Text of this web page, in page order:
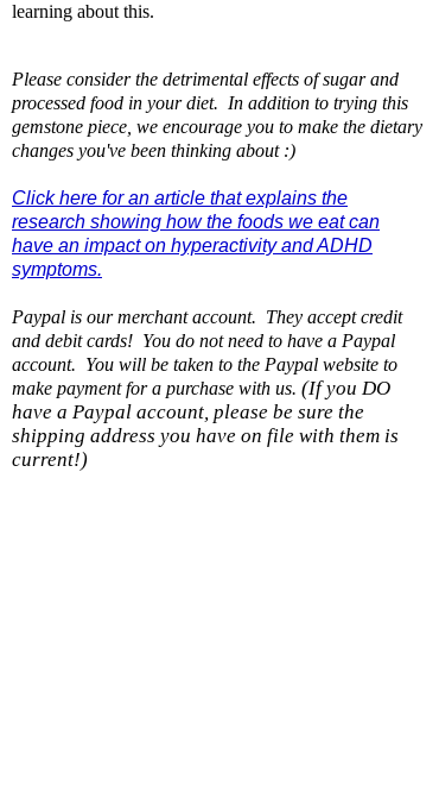
learning about this.
Please consider the detrimental effects of sugar and
processed food in your diet. In addition to trying this
gemstone piece, we encourage you to make the dietary
changes you've been thinking about :)
Click here for an article that explains the
research showing how the foods we eat can
have an impact on hyperactivity and ADHD
symptoms.
Paypal is our merchant account. They accept credit
and debit cards! You do not need to have a Paypal
account. You will be taken to the Paypal website to
make payment for a purchase with us. (If you DO
have a Paypal account, please be sure the
shipping address you have on file with them is
current!)